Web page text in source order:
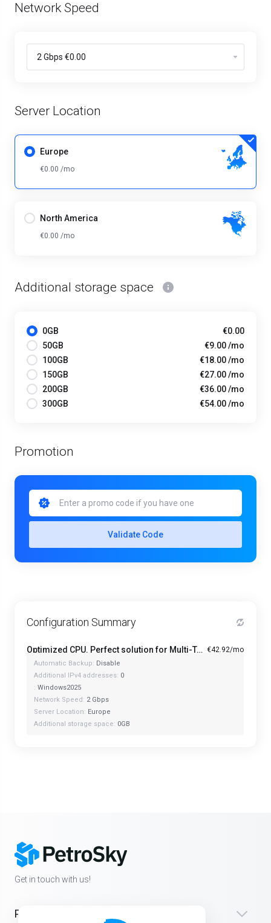
Network Speed
Server Location
Europe
€0.00 /mo
North America
€0.00 /mo
Additional storage space
0GB
€0.00
50GB
€9.00 /mo
100GB
€18.00 /mo
150GB
€27.00 /mo
200GB
€36.00 /mo
300GB
€54.00 /mo
Promotion
Validate Code
Configuration Summary
Optimized CPU. Perfect solution for Multi-Tasking PRO - A1-8 €42.92/mo
Automatic Backup: Disable
Additional IPv4 addresses: 0
: Windows2025
Network Speed: 2 Gbps
Server Location: Europe
Additional storage space: 0GB
Get in touch with us!
Products